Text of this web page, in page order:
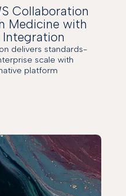
Collaboration
Medicine with
Integration
delivers standards-
scale with
platform